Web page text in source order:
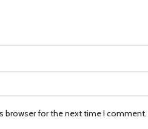
browser for the next time I comment.